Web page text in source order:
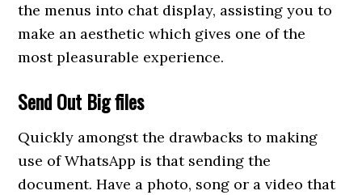
the menus into chat display, assisting you to
make an aesthetic which gives one of the
most pleasurable experience.
Send Out Big files
Quickly amongst the drawbacks to making
use of WhatsApp is that sending the
document. Have a photo, song or a video that